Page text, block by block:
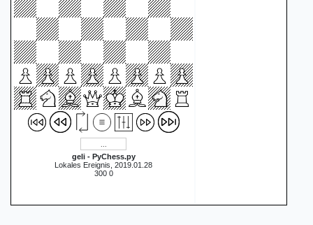
geli - PyChess.py
Lokales Ereignis, 2019.01.28
300 0